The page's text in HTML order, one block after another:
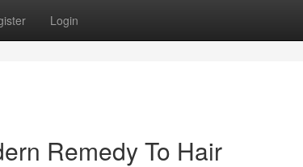
Login
Remedy To Hair